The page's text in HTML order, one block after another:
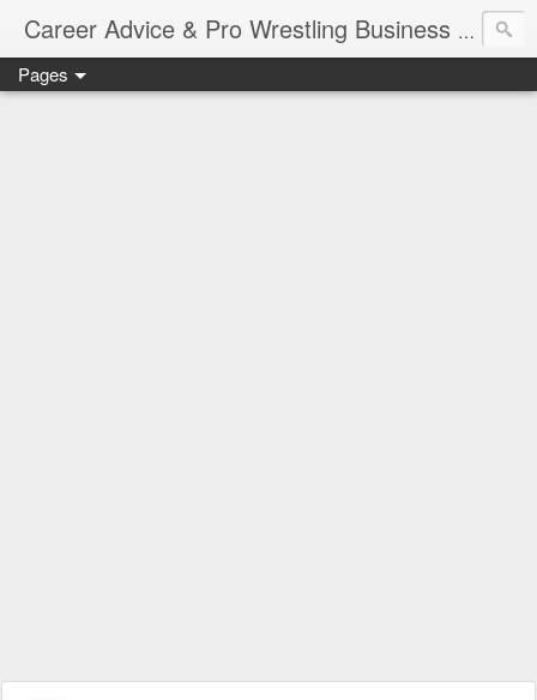
Career Advice & Pro Wrestling BusinessJob
Pages